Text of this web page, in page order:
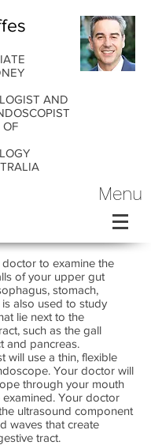
AND
OF
Menu
to examine the
of your upper gut
stomach,
also used to study
lie next to the
such as the gall
and pancreas.
will use a thin, flexible
Your doctor will
through your mouth
Your doctor
ultrasound component
waves that create
tract.